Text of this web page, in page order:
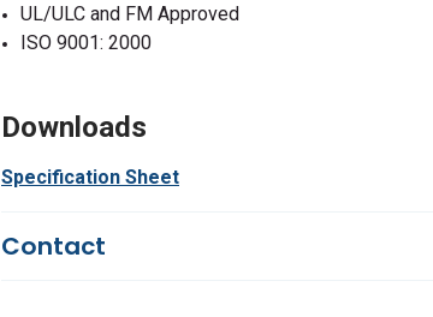
UL/ULC and FM Approved
ISO 9001: 2000
Downloads
Specification Sheet
Contact